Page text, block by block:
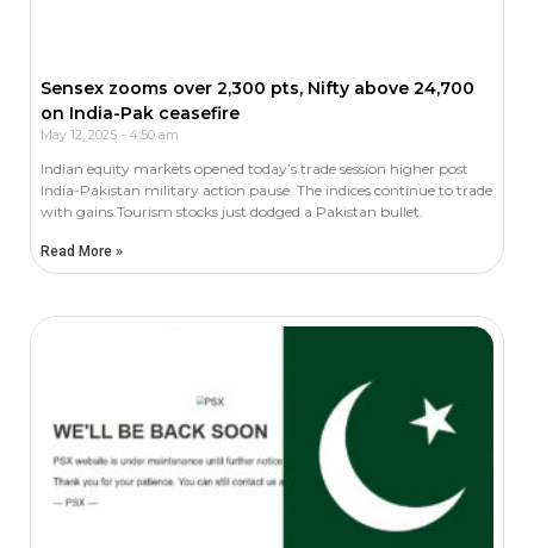
Sensex zooms over 2,300 pts, Nifty above 24,700
on India-Pak ceasefire
May 12, 2025 4:50 am
Indian equity markets opened today’s trade session higher post
India-Pakistan military action pause. The indices continue to trade
with gains.Tourism stocks just dodged a Pakistan bullet.
Read More »